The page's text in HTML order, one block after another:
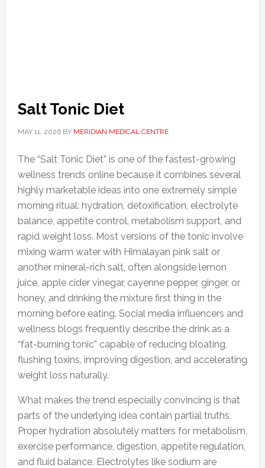
Salt Tonic Diet
MAY 11, 2026BY MERIDIAN MEDICAL CENTRE
The “Salt Tonic Diet” is one of the fastest-growing
wellness trends online because it combines several
highly marketable ideas into one extremely simple
morning ritual: hydration, detoxification, electrolyte
balance, appetite control, metabolism support, and
rapid weight loss. Most versions of the tonic involve
mixing warm water with Himalayan pink salt or
another mineral-rich salt, often alongside lemon
juice, apple cider vinegar, cayenne pepper, ginger, or
honey, and drinking the mixture first thing in the
morning before eating. Social media influencers and
wellness blogs frequently describe the drink as a
“fat-burning tonic” capable of reducing bloating,
flushing toxins, improving digestion, and accelerating
weight loss naturally.
What makes the trend especially convincing is that
parts of the underlying idea contain partial truths.
Proper hydration absolutely matters for metabolism,
exercise performance, digestion, appetite regulation,
and fluid balance. Electrolytes like sodium are